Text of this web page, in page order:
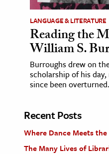
LANGUAGE & LITERATURE
Reading the
William S.
Burroughs drew on
scholarship of his
since been overturned.
Recent Posts
Where Dance Meets
The Many Lives of